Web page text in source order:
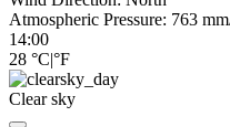
Atmospheric Pressure: 763
14:00
28 °C|°F
Clear sky